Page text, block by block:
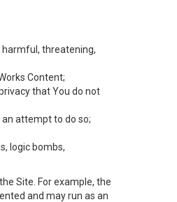
harmful, threatening,
Content;
that You do not
attempt to do so;
logic bombs,
Site. For example, the
and may run as an